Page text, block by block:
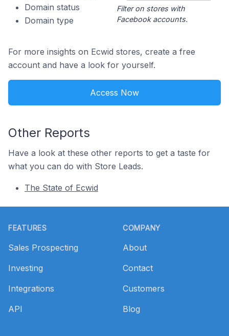
Domain status
Domain type
Filter on stores with
Facebook accounts.
For more insights on Ecwid stores, create a free
account and have a look for yourself.
Access Now
Other Reports
Have a look at these other reports to get a taste for
what you can do with Store Leads.
The State of Ecwid
FEATURES
Sales Prospecting
Investing
Integrations
API
COMPANY
About
Contact
Customers
Blog